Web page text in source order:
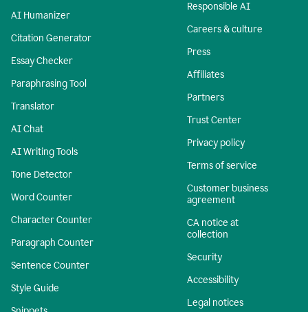
AI Humanizer
Citation Generator
Essay Checker
Paraphrasing Tool
Translator
AI Chat
AI Writing Tools
Tone Detector
Word Counter
Character Counter
Paragraph Counter
Sentence Counter
Style Guide
Responsible AI
Careers & culture
Press
Affiliates
Partners
Trust Center
Privacy policy
Terms of service
Customer business
agreement
CA notice at
collection
Security
Accessibility
Legal notices